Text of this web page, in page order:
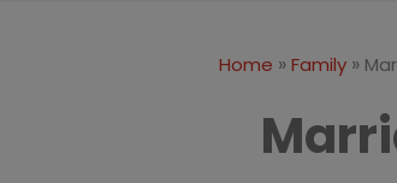
Home »Family »